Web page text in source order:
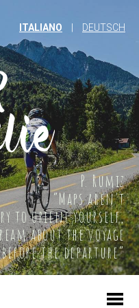
P. Rumiz
“Maps aren't
to orient yourself,
about the voyage
the departure”
ITALIANO DEUTSCH